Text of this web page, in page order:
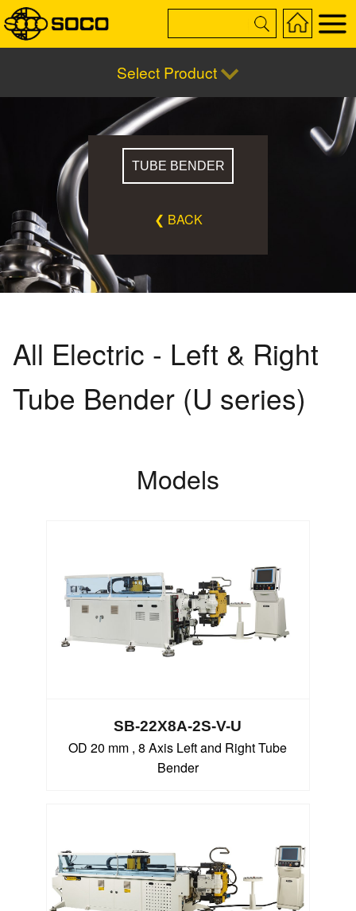
Select Product
TUBE BENDER
❮ BACK
All Electric - Left & Right
Tube Bender (U series)
Models
SB-22X8A-2S-V-U
OD 20 mm , 8 Axis Left and Right Tube
Bender